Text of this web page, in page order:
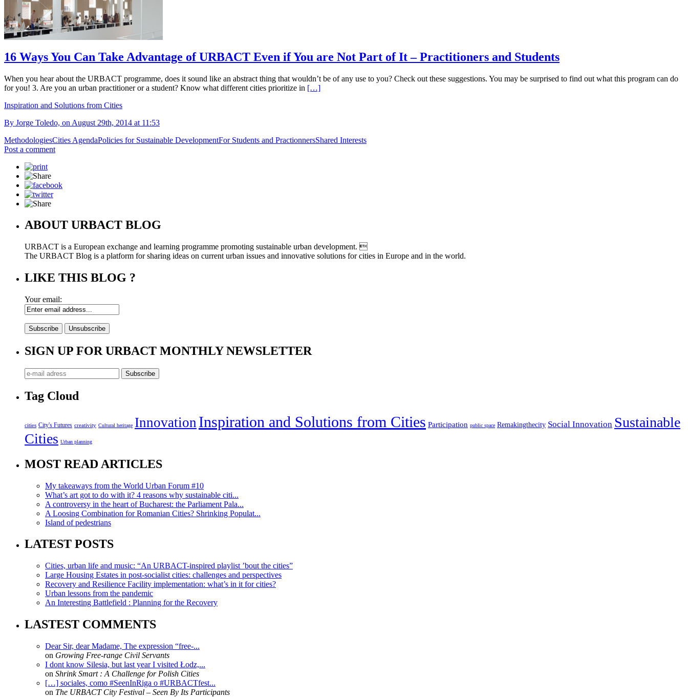
16 Ways You Can Take Advantage of URBACT Even if You are Not Part of It – Practitioners and Students
When you hear about the URBACT programme, does it sound like an abstract thing that wouldn’t be of any use to you? Check out these suggestions. You may be surprised to find out what this program can do
for you! 3. Are you an urban practitioner or a student? Know what different cities prioritize in […]
Inspiration and Solutions from Cities
By Jorge Toledo, on August 29th, 2014 at 11:53
MethodologiesCities AgendaPolicies for Sustainable DevelopmentFor Students and PractionnersShared Interests
Post a comment
ABOUT URBACT BLOG
URBACT is a European exchange and learning programme promoting sustainable urban development. 
The URBACT Blog is a platform for sharing ideas on current urban issues and innovative solutions for cities in Europe and in the world.
LIKE THIS BLOG ?
Your email:
SIGN UP FOR URBACT MONTHLY NEWSLETTER
Tag Cloud
cities City's Futures creativity Cultural heritage Innovation Inspiration and Solutions from Cities Participation public space Remakingthecity Social Innovation Sustainable
Cities Urban planning
MOST READ ARTICLES
My takeaways from the World Urban Forum #10
What’s art got to do with it? 4 reasons why sustainable citi...
A controversy in the heart of Bucharest: the Parliament Pala...
A Loosing Combination for Romanian Cities? Shrinking Populat...
Island of pedestrians
LATEST POSTS
Cities, urban life and music: “An URBACT-inspired playlist ’bout the cities”
Large Housing Estates in post-socialist cities: challenges and perspectives
Recovery and Resilience Facility implementation: what’s in it for cities?
Urban lessons from the pandemic
An Interesting Battlefield : Planning for the Recovery
LASTEST COMMENTS
Dear Sir, dear Madame, The expression “free-...
on Growing Free-range Civil Servants
I dont know Silesia, but last year I visited Łodz,...
on Shrink Smart : A Challenge for Polish Cities
[…] sociales, como #SeenInRiga o #URBACTfest...
on The URBACT City Festival – Seen By Its Participants